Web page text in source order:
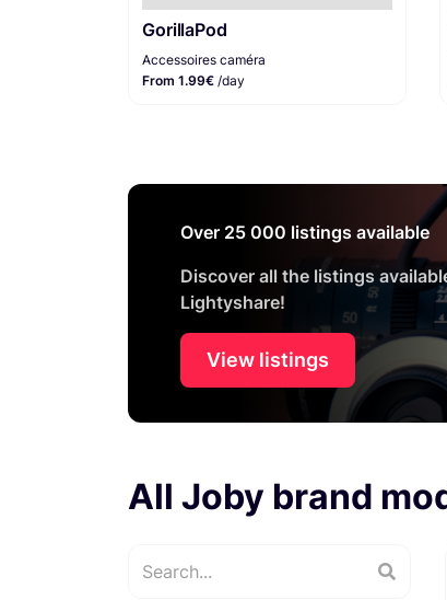
GorillaPod
Accessoires caméra
From 1.99€ /day
Over 25 000 listings available
Discover all the listings
Lightyshare!
View listings
All Joby brand